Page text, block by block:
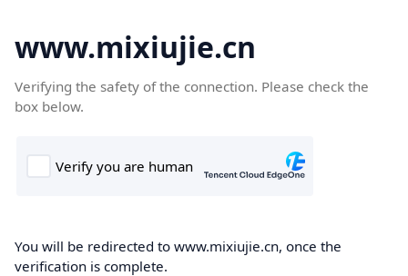
www.mixiujie.cn
Verifying the safety of the connection. Please check the
box below.
You will be redirected to www.mixiujie.cn, once the
verification is complete.